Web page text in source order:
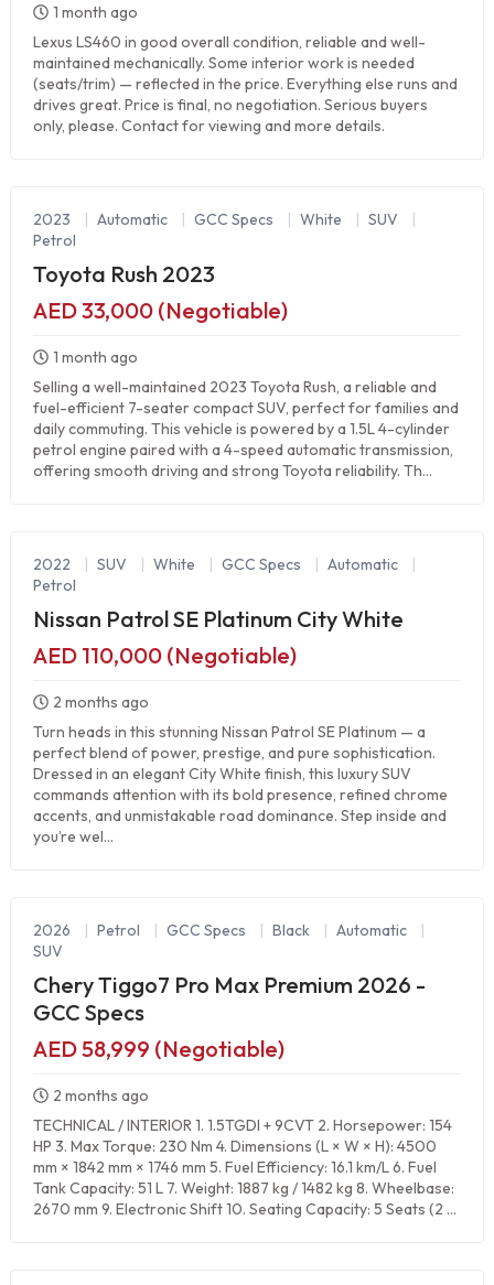
1 month ago
Lexus LS460 in good overall condition, reliable and well-
maintained mechanically. Some interior work is needed
(seats/trim) — reflected in the price. Everything else runs and
drives great. Price is final, no negotiation. Serious buyers
only, please. Contact for viewing and more details.
2023 | Automatic | GCC Specs | White | SUV
|
Petrol
Toyota Rush 2023
AED 33,000 (Negotiable)
1 month ago
Selling a well-maintained 2023 Toyota Rush, a reliable and
fuel-efficient 7-seater compact SUV, perfect for families and
daily commuting. This vehicle is powered by a 1.5L 4-cylinder
petrol engine paired with a 4-speed automatic transmission,
offering smooth driving and strong Toyota reliability. Th...
2022 | SUV | White | GCC Specs | Automatic
|
Petrol
Nissan Patrol SE Platinum City White
AED 110,000 (Negotiable)
2 months ago
Turn heads in this stunning Nissan Patrol SE Platinum — a
perfect blend of power, prestige, and pure sophistication.
Dressed in an elegant City White finish, this luxury SUV
commands attention with its bold presence, refined chrome
accents, and unmistakable road dominance. Step inside and
you’re wel...
2026 | Petrol | GCC Specs | Black | Automatic
|
SUV
Chery Tiggo7 Pro Max Premium 2026 -
GCC Specs
AED 58,999 (Negotiable)
2 months ago
TECHNICAL / INTERIOR 1. 1.5TGDI + 9CVT 2. Horsepower: 154
HP 3. Max Torque: 230 Nm 4. Dimensions (L × W × H): 4500
mm × 1842 mm × 1746 mm 5. Fuel Efficiency: 16.1 km/L 6. Fuel
Tank Capacity: 51 L 7. Weight: 1887 kg / 1482 kg 8. Wheelbase:
2670 mm 9. Electronic Shift 10. Seating Capacity: 5 Seats (2 ...